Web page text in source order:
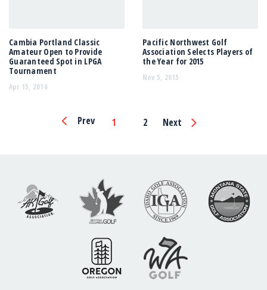
Cambia Portland Classic
Amateur Open to Provide
Guaranteed Spot in LPGA
Tournament
Apr 15, 2016
Pacific Northwest Golf
Association Selects Players of
the Year for 2015
Nov 5, 2015
Page
Prev 1 2 Next